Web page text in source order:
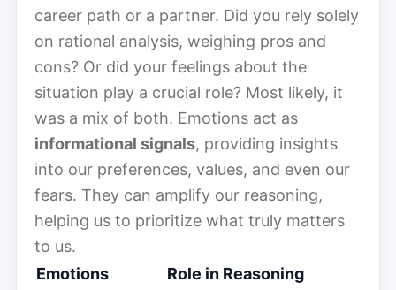
career path or a partner. Did you rely solely
on rational analysis, weighing pros and
cons? Or did your feelings about the
situation play a crucial role? Most likely, it
was a mix of both. Emotions act as
informational signals, providing insights
into our preferences, values, and even our
fears. They can amplify our reasoning,
helping us to prioritize what truly matters
to us.
Emotions
Role in Reasoning